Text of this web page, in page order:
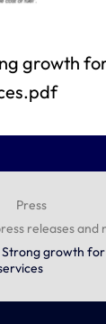
growth
Press
releases and
growth